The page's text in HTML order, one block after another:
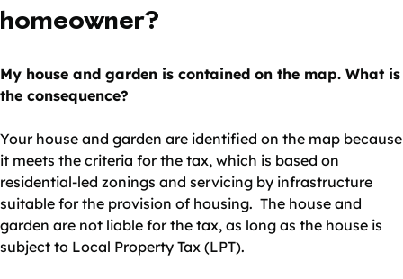
homeowner?
My house and garden is contained on the map. What is
the consequence?
Your house and garden are identified on the map because
it meets the criteria for the tax, which is based on
residential-led zonings and servicing by infrastructure
suitable for the provision of housing. The house and
garden are not liable for the tax, as long as the house is
subject to Local Property Tax (LPT).